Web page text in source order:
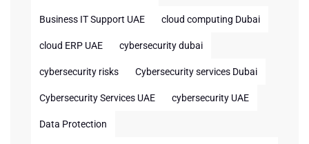
Business IT Support UAE cloud computing Dubai
cloud ERP UAE cybersecurity dubai
cybersecurity risks Cybersecurity services Dubai
Cybersecurity Services UAE cybersecurity UAE
Data Protection